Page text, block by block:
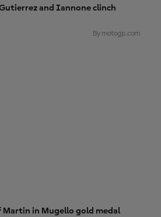
and Iannone clinch
By motogp.com
Martin in Mugello gold medal